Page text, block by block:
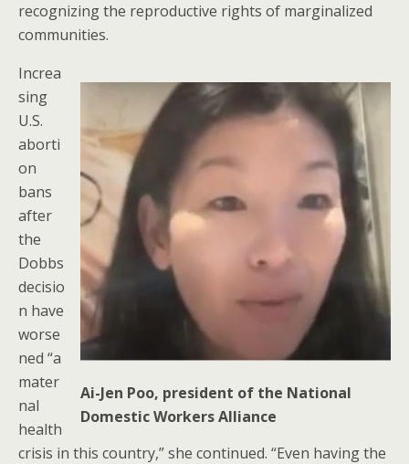
recognizing the reproductive rights of marginalized
communities.
Ai-Jen Poo, president of the National
Domestic Workers Alliance
Increa
sing
U.S.
aborti
on
bans
after
the
Dobbs
decisio
n have
worse
ned “a
mater
nal
health
crisis in this country,” she continued. “Even having the